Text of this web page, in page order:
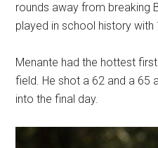
rounds away from breaking
played in school history with
Menante had the hottest
field. He shot a 62 and a 65
into the final day.